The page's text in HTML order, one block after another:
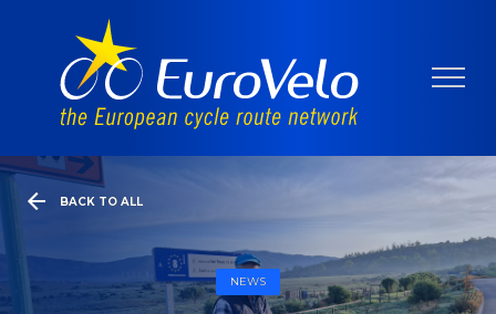
BACK TO ALL
NEWS